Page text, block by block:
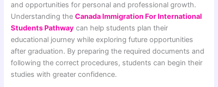
and opportunities for personal and professional growth.
Understanding theCanada Immigration For International
Students Pathway can help students plan their
educational journey while exploring future opportunities
after graduation. By preparing the required documents and
following the correct procedures, students can begin their
studies with greater confidence.